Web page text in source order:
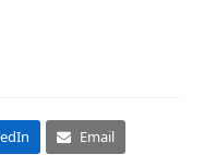
Email